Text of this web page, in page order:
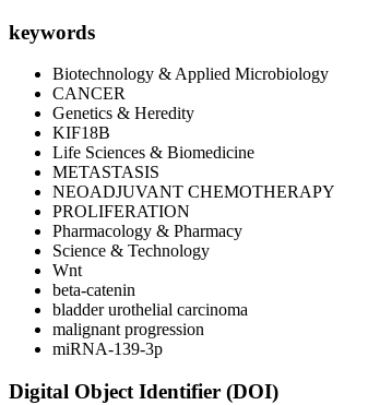
keywords
Biotechnology & Applied Microbiology
CANCER
Genetics & Heredity
KIF18B
Life Sciences & Biomedicine
METASTASIS
NEOADJUVANT CHEMOTHERAPY
PROLIFERATION
Pharmacology & Pharmacy
Science & Technology
Wnt
beta-catenin
bladder urothelial carcinoma
malignant progression
miRNA-139-3p
Digital Object Identifier (DOI)